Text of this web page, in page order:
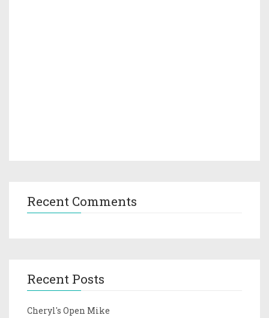
Recent Comments
Recent Posts
Cheryl's Open Mike